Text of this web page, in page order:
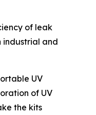
of leak
industrial and
UV
of UV
the kits